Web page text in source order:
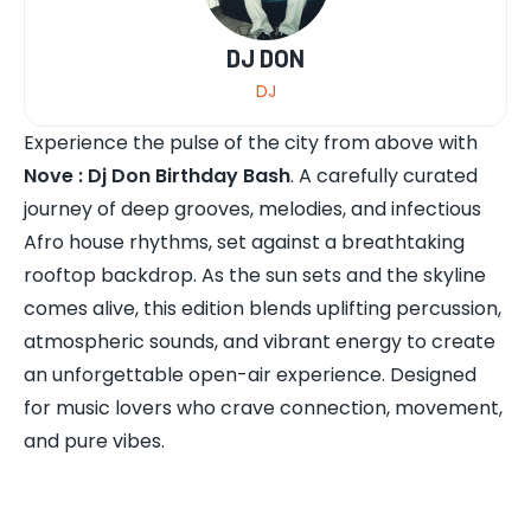
DJ DON
DJ
Experience the pulse of the city from above with
Nove : Dj Don Birthday Bash. A carefully curated
journey of deep grooves, melodies, and infectious
Afro house rhythms, set against a breathtaking
rooftop backdrop. As the sun sets and the skyline
comes alive, this edition blends uplifting percussion,
atmospheric sounds, and vibrant energy to create
an unforgettable open-air experience. Designed
for music lovers who crave connection, movement,
and pure vibes.